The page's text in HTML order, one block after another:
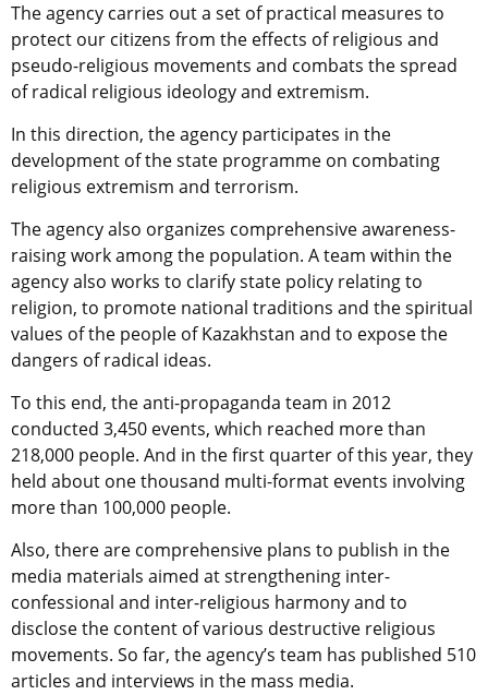
The agency carries out a set of practical measures to
protect our citizens from the effects of religious and
pseudo-religious movements and combats the spread
of radical religious ideology and extremism.
In this direction, the agency participates in the
development of the state programme on combating
religious extremism and terrorism.
The agency also organizes comprehensive awareness-
raising work among the population. A team within the
agency also works to clarify state policy relating to
religion, to promote national traditions and the spiritual
values of the people of Kazakhstan and to expose the
dangers of radical ideas.
To this end, the anti-propaganda team in 2012
conducted 3,450 events, which reached more than
218,000 people. And in the first quarter of this year, they
held about one thousand multi-format events involving
more than 100,000 people.
Also, there are comprehensive plans to publish in the
media materials aimed at strengthening inter-
confessional and inter-religious harmony and to
disclose the content of various destructive religious
movements. So far, the agency’s team has published 510
articles and interviews in the mass media.